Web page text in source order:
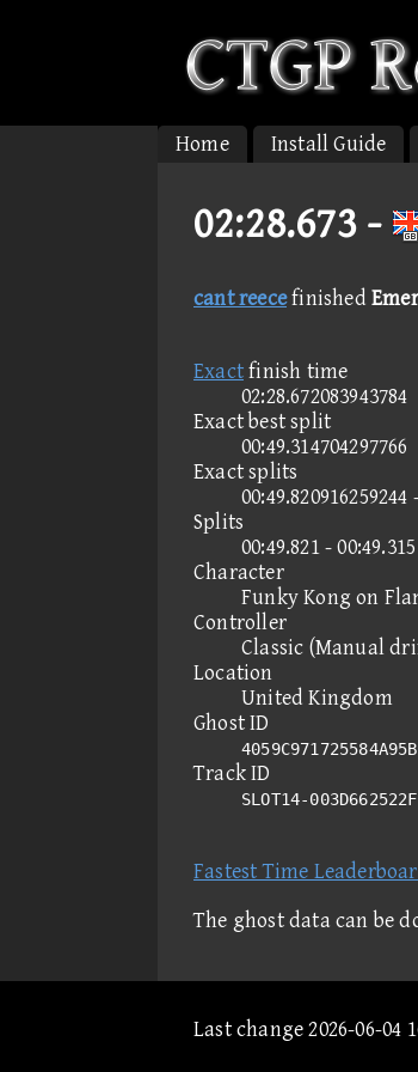
Home Install Guide
02:28.673 -
cant reecefinished
Exactfinish time
02:28.672083943784
Exact best split
00:49.314704297766
Exact splits
00:49.820916259244
Splits
00:49.821 -
Character
Funky Kong on
Controller
Classic (Manual
Location
United Kingdom
Ghost ID
Track ID
SLOT14-
Fastest Time
The ghost data can be
Last change 2026-06-04